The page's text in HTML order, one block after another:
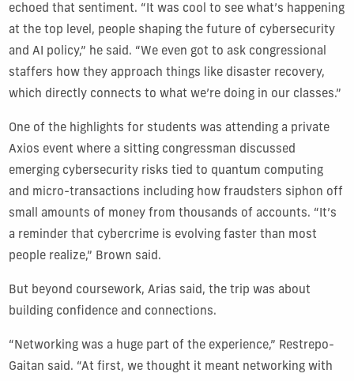
echoed that sentiment. “It was cool to see what’s happening
at the top level, people shaping the future of cybersecurity
and AI policy,” he said. “We even got to ask congressional
staffers how they approach things like disaster recovery,
which directly connects to what we’re doing in our classes.”
One of the highlights for students was attending a private
Axios event where a sitting congressman discussed
emerging cybersecurity risks tied to quantum computing
and micro-transactions including how fraudsters siphon off
small amounts of money from thousands of accounts. “It’s
a reminder that cybercrime is evolving faster than most
people realize,” Brown said.
But beyond coursework, Arias said, the trip was about
building confidence and connections.
“Networking was a huge part of the experience,” Restrepo-
Gaitan said. “At first, we thought it meant networking with